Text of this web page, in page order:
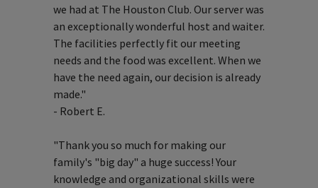
we had at The Houston Club. Our server was
an exceptionally wonderful host and waiter.
The facilities perfectly fit our meeting
needs and the food was excellent. When we
have the need again, our decision is already
made."
- Robert E.
"Thank you so much for making our
family's "big day" a huge success! Your
knowledge and organizational skills were